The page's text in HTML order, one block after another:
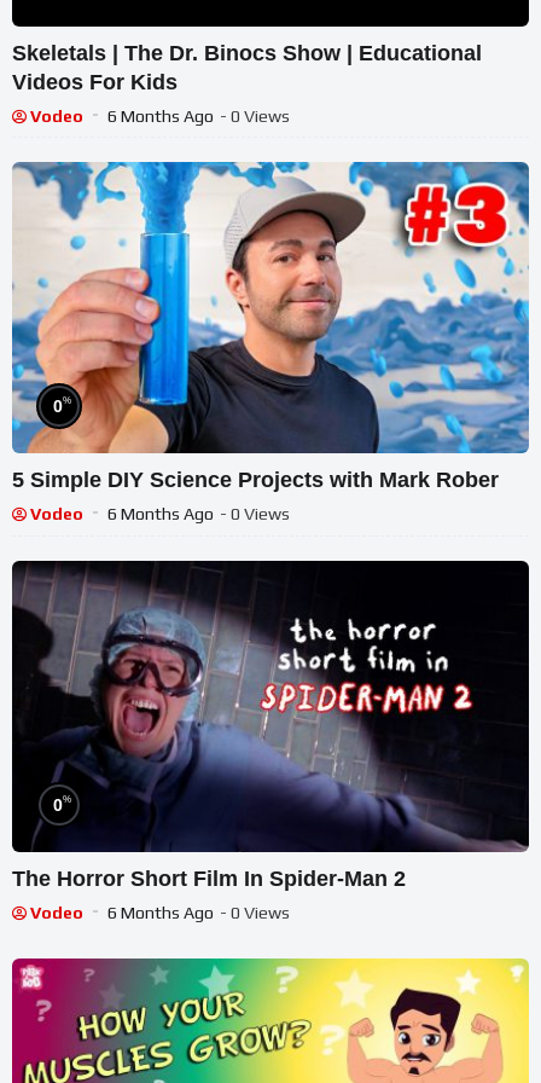
Skeletals | The Dr. Binocs Show | Educational
Videos For Kids
Vodeo 6 Months Ago - 0 Views
0%
5 Simple DIY Science Projects with Mark Rober
Vodeo 6 Months Ago - 0 Views
0%
The Horror Short Film In Spider-Man 2
Vodeo 6 Months Ago - 0 Views